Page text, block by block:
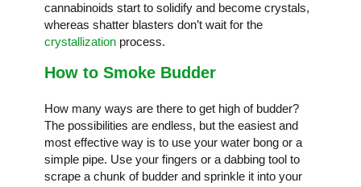
cannabinoids start to solidify and become crystals,
whereas shatter blasters don’t wait for the
crystallization process.
How to Smoke Budder
How many ways are there to get high of budder?
The possibilities are endless, but the easiest and
most effective way is to use your water bong or a
simple pipe. Use your fingers or a dabbing tool to
scrape a chunk of budder and sprinkle it into your